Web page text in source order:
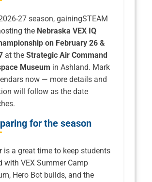
27 season, gainingSTEAM
the Nebraska VEX IQ
on February 26 &
at the Strategic Air Command
Museum in Ashland. Mark
now — more details and
will follow as the date
for the season
is a great time to keep students
with VEX Summer Camp
Hero Bot builds, and the